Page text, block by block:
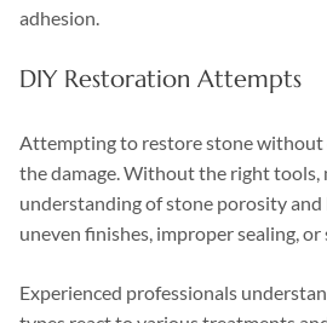
adhesion.
DIY Restoration Attempts
Attempting to restore stone without
the damage. Without the right tools,
understanding of stone porosity and
uneven finishes, improper sealing,
Experienced professionals